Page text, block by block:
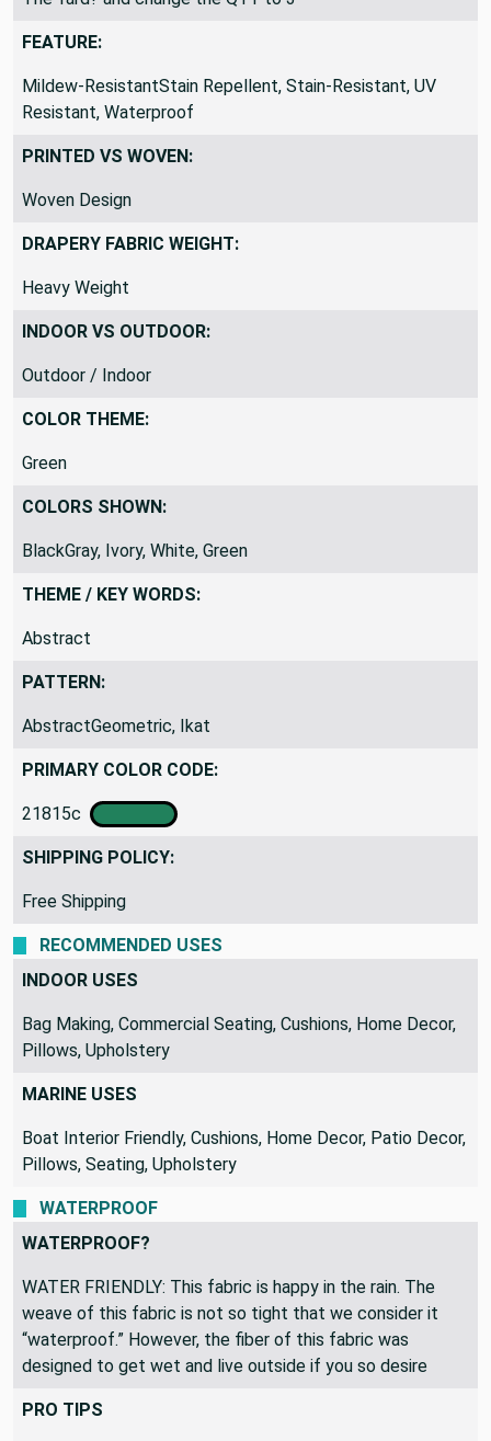
FEATURE:
Mildew-ResistantStain Repellent, Stain-Resistant, UV
Resistant, Waterproof
PRINTED VS WOVEN:
Woven Design
DRAPERY FABRIC WEIGHT:
Heavy Weight
INDOOR VS OUTDOOR:
Outdoor / Indoor
COLOR THEME:
Green
COLORS SHOWN:
BlackGray, Ivory, White, Green
THEME / KEY WORDS:
Abstract
PATTERN:
AbstractGeometric, Ikat
PRIMARY COLOR CODE:
21815c
SHIPPING POLICY:
Free Shipping
RECOMMENDED USES
INDOOR USES
Bag Making, Commercial Seating, Cushions, Home Decor,
Pillows, Upholstery
MARINE USES
Boat Interior Friendly, Cushions, Home Decor, Patio Decor,
Pillows, Seating, Upholstery
WATERPROOF
WATERPROOF?
WATER FRIENDLY: This fabric is happy in the rain. The
weave of this fabric is not so tight that we consider it
“waterproof.” However, the fiber of this fabric was
designed to get wet and live outside if you so desire
PRO TIPS